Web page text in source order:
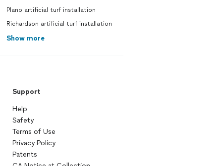
Plano artificial turf installation
Richardson artificial turf installation
Show more
Support
Help
Safety
Terms of Use
Privacy Policy
Patents